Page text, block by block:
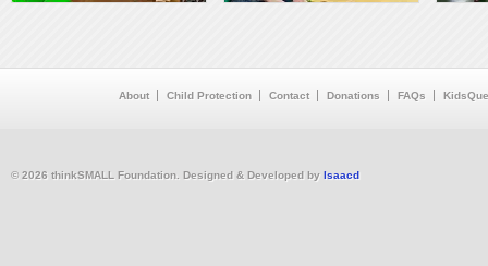
About Child Protection Contact Donations FAQs
© 2026 thinkSMALL Foundation. Designed & Developed by Isaacd